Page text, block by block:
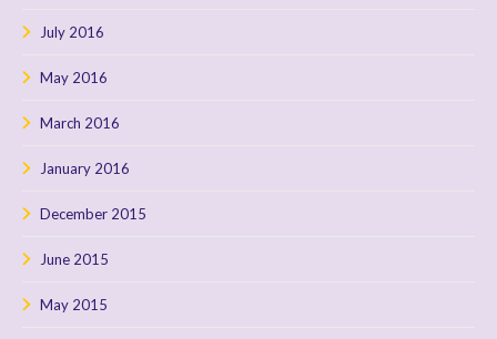
July 2016
May 2016
March 2016
January 2016
December 2015
June 2015
May 2015